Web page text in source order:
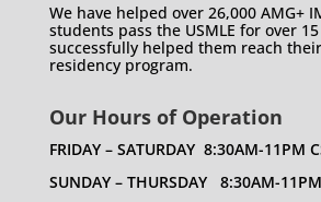
We have helped over 26,000 AMG+
students pass the USMLE for over
successfully helped them reach
residency program.
Our Hours of Operation
FRIDAY – SATURDAY 8:30AM-11PM
SUNDAY – THURSDAY 8:30AM-